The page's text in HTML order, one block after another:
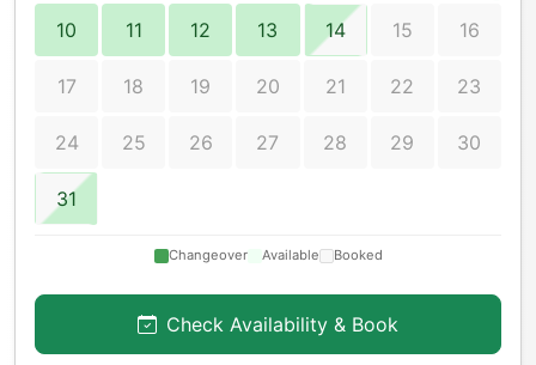
10 11 12 13 14 15 16
17 18 19 20 21 22 23
24 25 26 27 28 29 30
31
Changeover Available Booked
Check Availability & Book